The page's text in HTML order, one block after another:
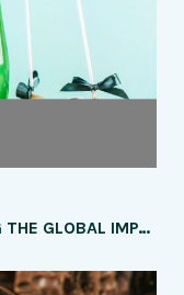
SWEET ECONOMICS: UNWRAPPING THE GLOBAL IMPACT OF THE CHOCOLATE INDUSTRY